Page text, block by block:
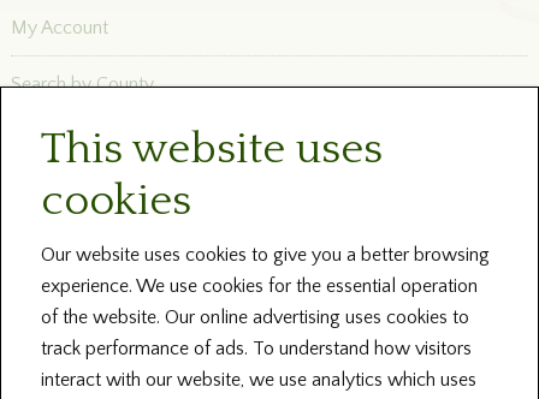
My Account
Search by County
Newsletters
Blog and News
Help
About Us
Contact our Centres
This website uses
cookies
Our website uses cookies to give you a better browsing
experience. We use cookies for the essential operation
of the website. Our online advertising uses cookies to
track performance of ads. To understand how visitors
interact with our website, we use analytics which uses